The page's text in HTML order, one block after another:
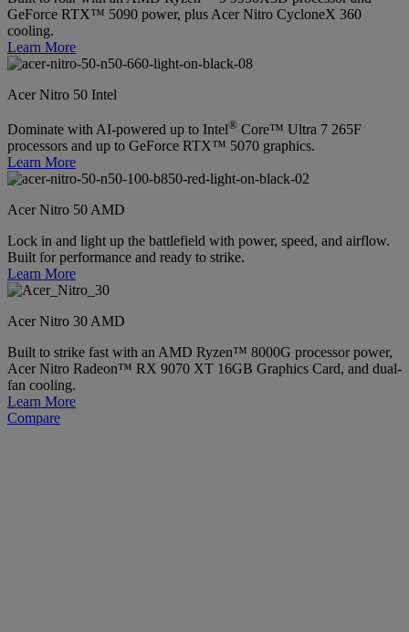
GeForce RTX™ 5090 power, plus Acer Nitro CycloneX 360
cooling.
Learn More
Acer Nitro 50 Intel
Dominate with AI-powered up to Intel® Core™ Ultra 7 265F
processors and up to GeForce RTX™ 5070 graphics.
Learn More
Acer Nitro 50 AMD
Lock in and light up the battlefield with power, speed, and airflow.
Built for performance and ready to strike.
Learn More
Acer Nitro 30 AMD
Built to strike fast with an AMD Ryzen™ 8000G processor power,
Acer Nitro Radeon™ RX 9070 XT 16GB Graphics Card, and dual-
fan cooling.
Learn More
Compare